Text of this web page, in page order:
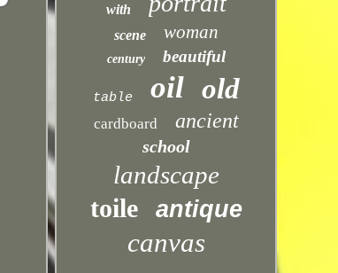
with
scene woman
century beautiful
table oil old
cardboard ancient
school
landscape
toile antique
canvas